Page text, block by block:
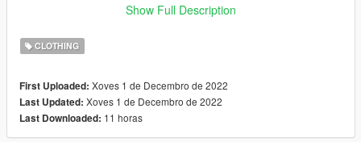
E: Yellow Vato Shirt
F: Blue Vato Shirt
H: Baby Blue Vato Shirt
I: Black Vato Shirt
Shoes:
Show Full Description
CLOTHING
First Uploaded: Xoves 1 de Decembro de 2022
Last Updated: Xoves 1 de Decembro de 2022
Last Downloaded: 11 horas